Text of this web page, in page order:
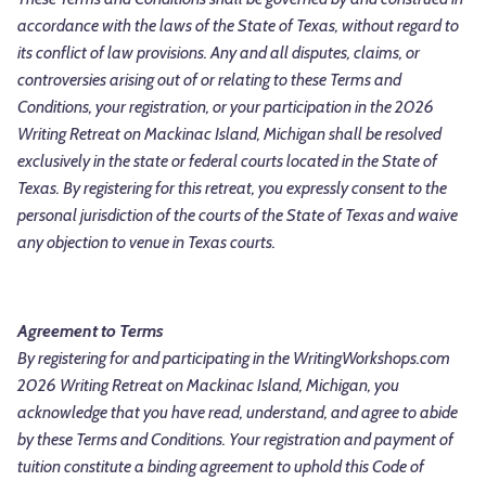
accordance with the laws of the State of Texas, without regard to
its conflict of law provisions. Any and all disputes, claims, or
controversies arising out of or relating to these Terms and
Conditions, your registration, or your participation in the 2026
Writing Retreat on Mackinac Island, Michigan shall be resolved
exclusively in the state or federal courts located in the State of
Texas. By registering for this retreat, you expressly consent to the
personal jurisdiction of the courts of the State of Texas and waive
any objection to venue in Texas courts.
Agreement to Terms
By registering for and participating in the WritingWorkshops.com
2026 Writing Retreat on Mackinac Island, Michigan, you
acknowledge that you have read, understand, and agree to abide
by these Terms and Conditions. Your registration and payment of
tuition constitute a binding agreement to uphold this Code of